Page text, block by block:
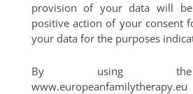
provision of your data will
positive action of your consent
your data for the purposes
By using the